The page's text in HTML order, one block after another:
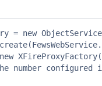
= new
number configured